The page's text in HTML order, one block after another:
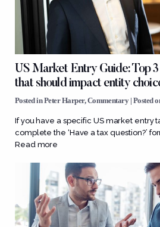
US Market Entry Guide: Top
that should impact entity
Posted inPeter Harper,Commentary| Posted
If you have a specific US market entry
complete the ‘Have a tax question?’
Read more